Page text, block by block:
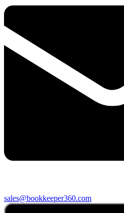
sales@bookkeeper360.com